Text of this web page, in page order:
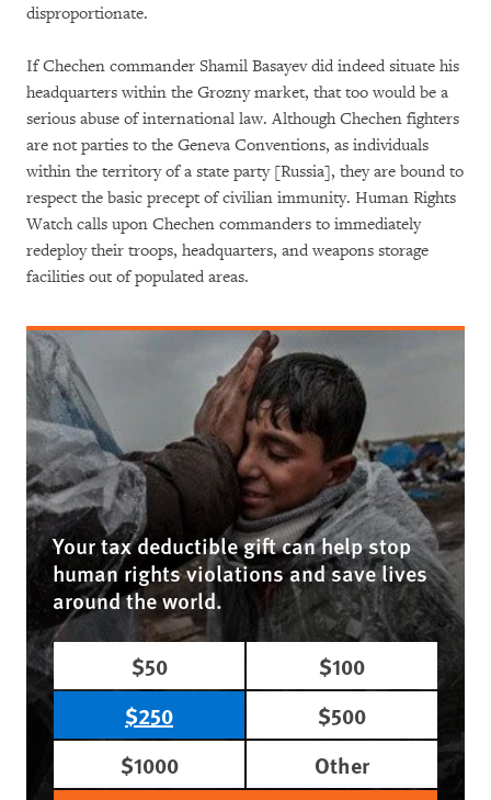
disproportionate.
If Chechen commander Shamil Basayev did indeed situate his
headquarters within the Grozny market, that too would be a
serious abuse of international law. Although Chechen fighters
are not parties to the Geneva Conventions, as individuals
within the territory of a state party [Russia], they are bound to
respect the basic precept of civilian immunity. Human Rights
Watch calls upon Chechen commanders to immediately
redeploy their troops, headquarters, and weapons storage
facilities out of populated areas.
Your tax deductible gift can help stop
human rights violations and save lives
around the world.
$50
$100
$250
$500
$1000
Other